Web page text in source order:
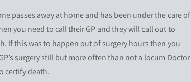
passes away at home and has been under the care of
you need to call their GP and they will call out to
If this was to happen out of surgery hours then you
surgery still but more often than not a locum Doctor
certify death.